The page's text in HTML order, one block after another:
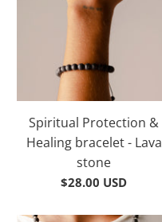
Spiritual Protection &
Healing bracelet - Lava
stone
$28.00 USD